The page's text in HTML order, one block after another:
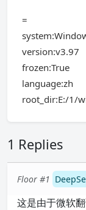
=
version:v3.97
frozen:True
language:zh
root_dir:E:/1/
1 Replies
Floor #1
这是由于微软